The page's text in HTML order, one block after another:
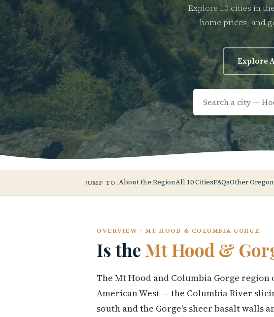
Explore 10 cities in
home prices, and
Explore
JUMP TO:About the RegionAll 10 CitiesFAQsOther
OVERVIEW · MT HOOD & COLUMBIA GORGE
Is the Mt Hood &
The Mt Hood and Columbia Gorge
American West — the Columbia River
south and the Gorge's sheer basalt walls